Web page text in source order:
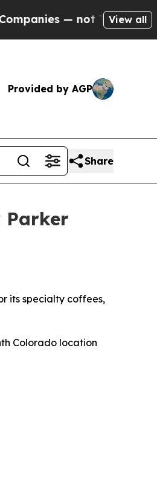
— not Taxpayers — the
View all
Provided by AGP
Share
Parker
its specialty coffees,
Colorado location